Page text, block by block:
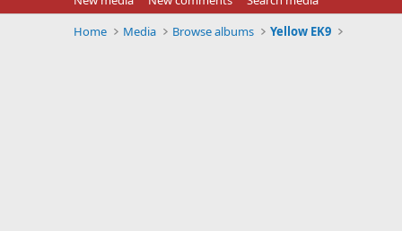
Home
Media Browse albums Yellow EK9